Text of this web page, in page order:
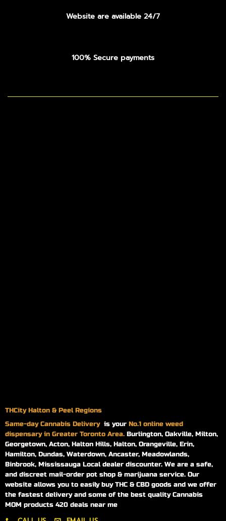
Website are available 24/7
100% Secure payments
THCity Halton & Peel Regions
Same-dayCannabis Delivery is your No.1 online weed
dispensary in Greater Toronto Area. Burlington, Oakville, Milton,
Georgetown, Acton, Halton Hills, Halton, Orangeville, Erin,
Hamilton, Dundas, Waterdown, Ancaster, Meadowlands,
Binbrook, Mississauga Local dealer discounter. We are a safe,
and discreet mail-order pot shop & marijuana service. Our
website allows you to easily buy THC & CBD goods and we offer
the fastest delivery and some of the best quality Cannabis
MOM products 420 deals near me